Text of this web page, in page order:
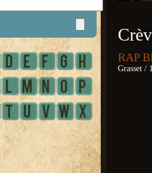
RAP
Grasset /